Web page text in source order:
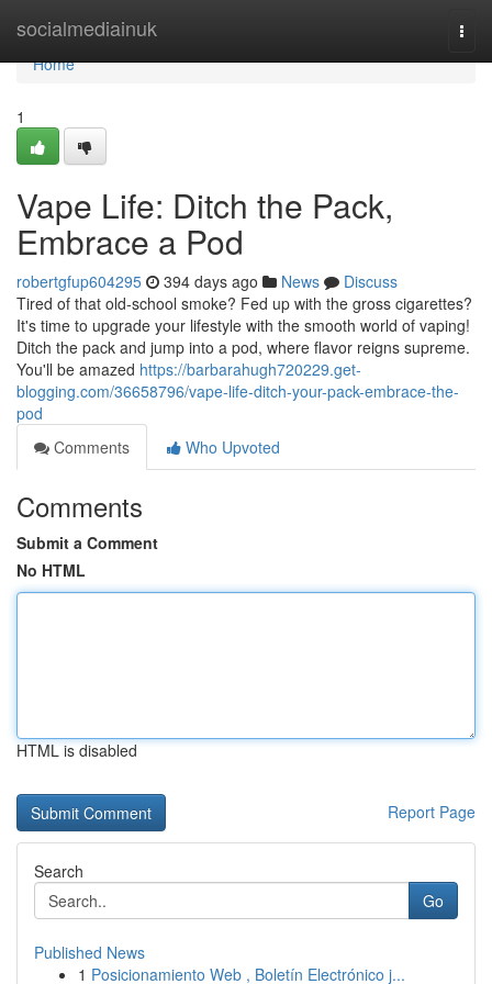
socialmediainuk
Home
Home
1
Vape Life: Ditch the Pack,
Embrace a Pod
robertgfup604295 394 days ago News
Discuss
Tired of that old-school smoke? Fed up with the gross cigarettes?
It's time to upgrade your lifestyle with the smooth world of vaping!
Ditch the pack and jump into a pod, where flavor reigns supreme.
You'll be amazed https://barbarahugh720229.get-
blogging.com/36658796/vape-life-ditch-your-pack-embrace-the-
pod
Comments
Who Upvoted
Comments
Submit a Comment
No HTML
HTML is disabled
Report Page
Search
Go
Published News
1 Posicionamiento Web , Boletín Electrónico j...